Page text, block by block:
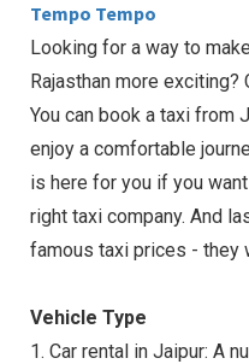
Tempo Tempo
Looking for a way to
Rajasthan more exciting?
You can book a taxi from
enjoy a comfortable
is here for you if you
right taxi company. And
famous taxi prices - they
Vehicle Type
1. Car rental in Jaipur: A